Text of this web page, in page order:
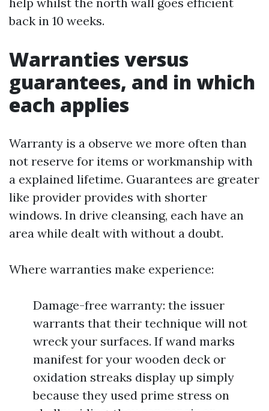
back in 10 weeks.
Warranties versus
guarantees, and in which
each applies
Warranty is a observe we more often than
not reserve for items or workmanship with
a explained lifetime. Guarantees are greater
like provider provides with shorter
windows. In drive cleansing, each have an
area while dealt with without a doubt.
Where warranties make experience:
Damage-free warranty: the issuer
warrants that their technique will not
wreck your surfaces. If wand marks
manifest for your wooden deck or
oxidation streaks display up simply
because they used prime stress on